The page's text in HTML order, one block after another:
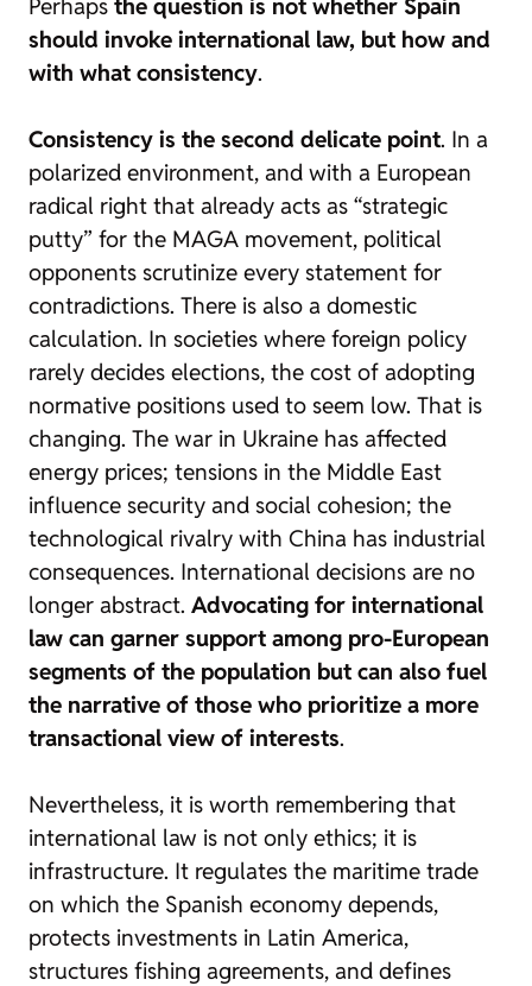
should invoke international law, but how and
with what consistency.
Consistency is the second delicate point. In a
polarized environment, and with a European
radical right that already acts as “strategic
putty” for the MAGA movement, political
opponents scrutinize every statement for
contradictions. There is also a domestic
calculation. In societies where foreign policy
rarely decides elections, the cost of adopting
normative positions used to seem low. That is
changing. The war in Ukraine has affected
energy prices; tensions in the Middle East
influence security and social cohesion; the
technological rivalry with China has industrial
consequences. International decisions are no
longer abstract. Advocating for international
law can garner support among pro-European
segments of the population but can also fuel
the narrative of those who prioritize a more
transactional view of interests.
Nevertheless, it is worth remembering that
international law is not only ethics; it is
infrastructure. It regulates the maritime trade
on which the Spanish economy depends,
protects investments in Latin America,
structures fishing agreements, and defines